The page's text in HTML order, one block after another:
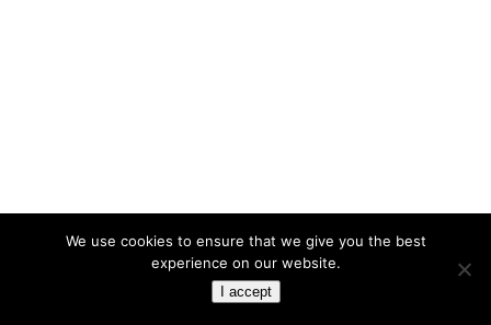
We use cookies to ensure that we give you the best
experience on our website.
I accept